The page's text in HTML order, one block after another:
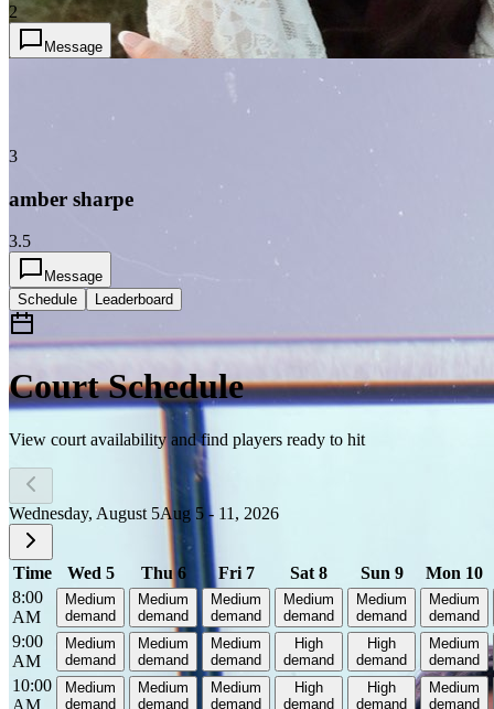
2
Message
3
amber sharpe
3.5
Message
Schedule
Leaderboard
Court Schedule
View court availability and find players ready to hit
Wednesday, August 5Aug 5 - 11, 2026
Time Wed 5 Thu 6 Fri 7 Sat 8 Sun 9
Mon 10
8:00
AM
Medium
demand
Medium
demand
Medium
demand
Medium
demand
Medium
demand
Medium
demand
9:00
AM
Medium
demand
Medium
demand
Medium
demand
High
demand
High
demand
Medium
demand
10:00
Medium
demand
Medium
demand
Medium
demand
High
demand
High
demand
Medium
demand